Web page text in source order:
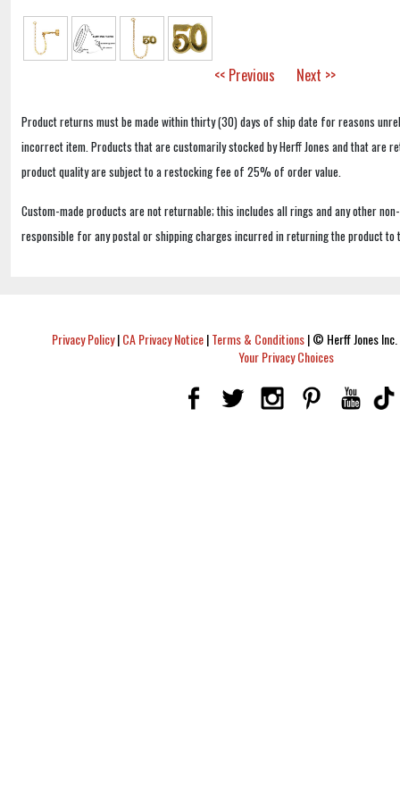
<< Previous Next >>
Product returns must be made within thirty (30) days of ship date for reasons
incorrect item. Products that are customarily stocked by Herff Jones and that are
product quality are subject to a restocking fee of 25% of order value.
Custom-made products are not returnable; this includes all rings and any other
responsible for any postal or shipping charges incurred in returning the product to
Privacy Policy|CA Privacy Notice|Terms & Conditions|© Herff Jones
Your Privacy Choices